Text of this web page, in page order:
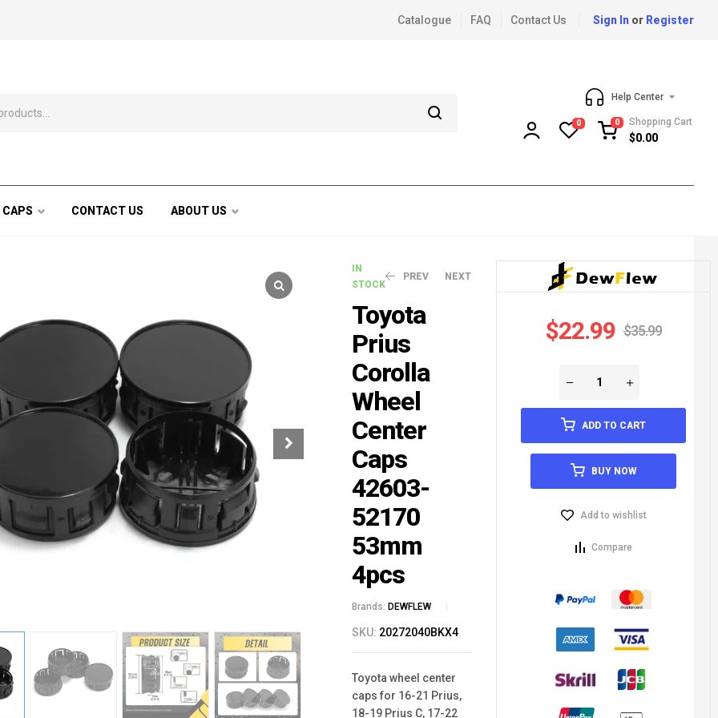
Catalogue FAQ Contact Us Sign In or Register
Help Center
0 0 Shopping Cart
$0.00
CONTACT US ABOUT US
IN
STOCK
PREV
$41.99 $
NEXT
$
$15.99
Toyota
Prius
Corolla
Wheel
Center
Caps
42603-
52170
53mm
4pcs
Brands: DEWFLEW
SKU: 20272040BKX4
Toyota wheel center
caps for 16-21 Prius,
18-19 Prius C, 17-22
$35.99
$22.99
ADD TO CART
BUY NOW
Add to wishlist
Compare